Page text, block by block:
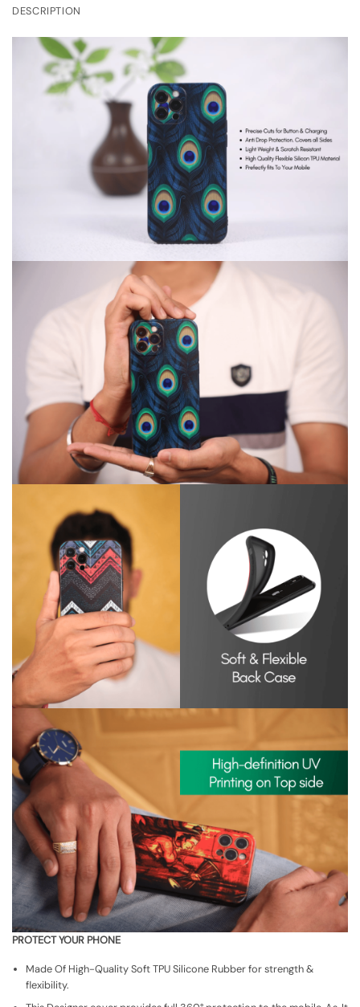
DESCRIPTION
PROTECT YOUR PHONE
Made Of High-Quality Soft TPU Silicone Rubber for strength &
flexibility.